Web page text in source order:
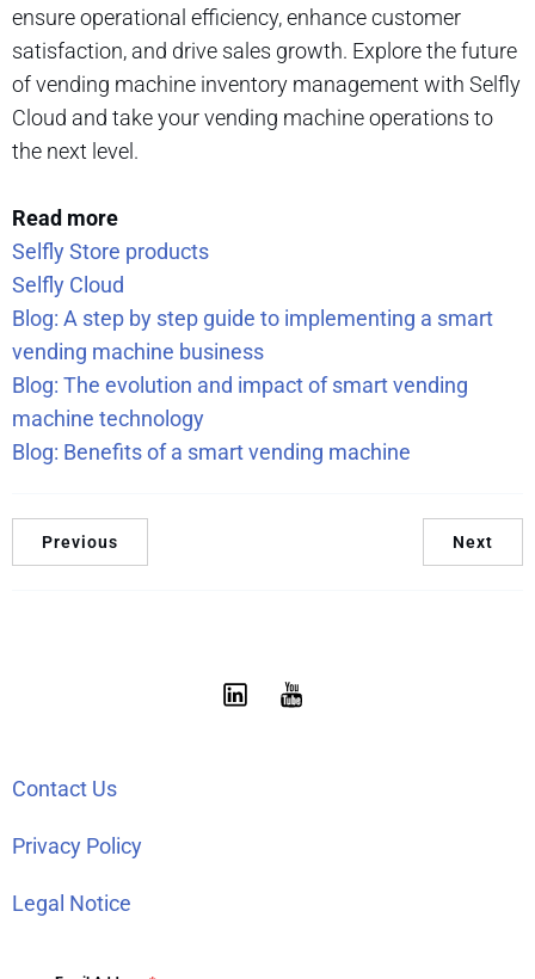
ensure operational efficiency, enhance customer
satisfaction, and drive sales growth. Explore the future
of vending machine inventory management with Selfly
Cloud and take your vending machine operations to
the next level.
Read more
Selfly Store products
Selfly Cloud
Blog: A step by step guide to implementing a smart
vending machine business
Blog: The evolution and impact of smart vending
machine technology
Blog: Benefits of a smart vending machine
Previous Next
Contact Us
Privacy Policy
Legal Notice